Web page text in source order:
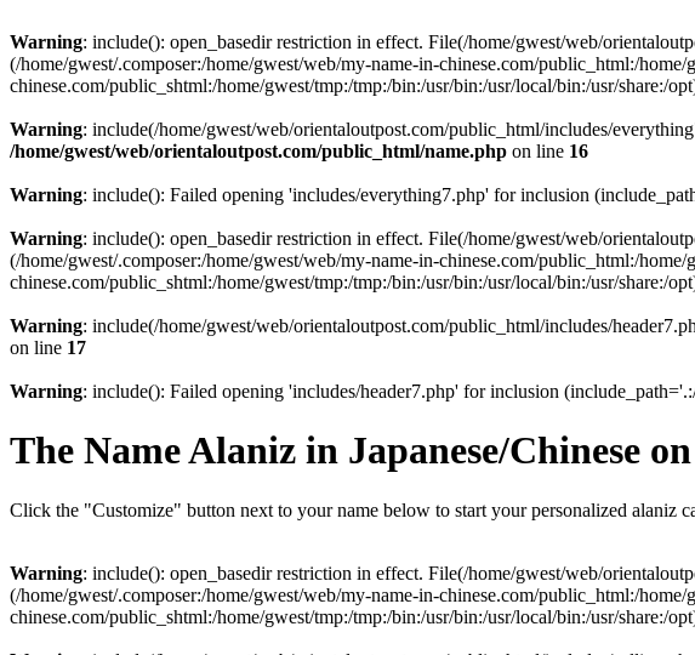
Warning: include(): open_basedir restriction in effect. File(/home/gwest/web/
(/home/gwest/.composer:/home/gwest/web/my-name-in-chinese.com/public_html:/
chinese.com/public_shtml:/home/gwest/tmp:/tmp:/bin:/usr/bin:/usr/local/bin:/usr/share:/
Warning: include(/home/gwest/web/orientaloutpost.com/public_html/includes/
/home/gwest/web/orientaloutpost.com/public_html/name.php on line 16
Warning: include(): Failed opening 'includes/everything7.php' for inclusion
Warning: include(): open_basedir restriction in effect. File(/home/gwest/web/
(/home/gwest/.composer:/home/gwest/web/my-name-in-chinese.com/public_html:/
chinese.com/public_shtml:/home/gwest/tmp:/tmp:/bin:/usr/bin:/usr/local/bin:/usr/share:/
Warning: include(/home/gwest/web/orientaloutpost.com/public_html/includes/
on line 17
Warning: include(): Failed opening 'includes/header7.php' for inclusion
The NameAlaniz in Japanese/Chinese
Click the "Customize" button next to your name below to start your personalized alaniz
Warning: include(): open_basedir restriction in effect. File(/home/gwest/web/
(/home/gwest/.composer:/home/gwest/web/my-name-in-chinese.com/public_html:/
chinese.com/public_shtml:/home/gwest/tmp:/tmp:/bin:/usr/bin:/usr/local/bin:/usr/share:/